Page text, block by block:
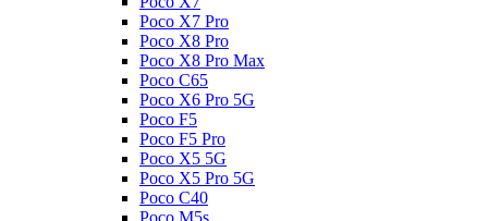
Poco X7 Pro
Poco X8 Pro
Poco X8 Pro Max
Poco C65
Poco X6 Pro 5G
Poco F5
Poco F5 Pro
Poco X5 5G
Poco X5 Pro 5G
Poco C40
Poco M5s